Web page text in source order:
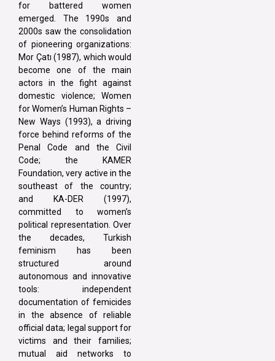
for battered women
emerged. The 1990s and
2000s saw the consolidation
of pioneering organizations:
Mor Çatı (1987), which would
become one of the main
actors in the fight against
domestic violence; Women
for Women’s Human Rights –
New Ways (1993), a driving
force behind reforms of the
Penal Code and the Civil
Code; the KAMER
Foundation, very active in the
southeast of the country;
and KA-DER (1997),
committed to women’s
political representation. Over
the decades, Turkish
feminism has been
structured around
autonomous and innovative
tools: independent
documentation of femicides
in the absence of reliable
official data; legal support for
victims and their families;
mutual aid networks to